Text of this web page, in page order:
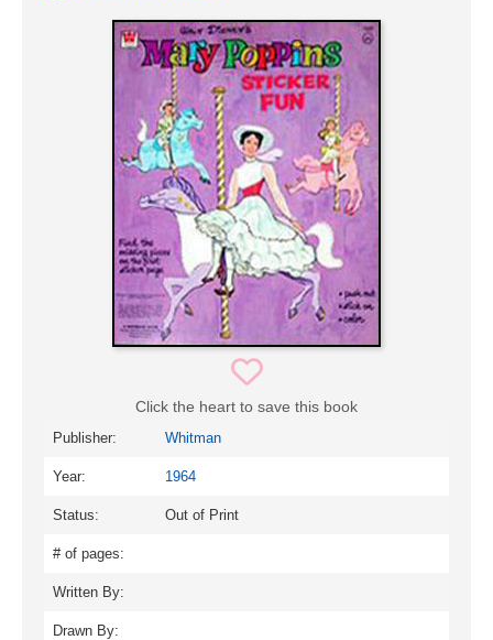
Click the heart to save this book
Publisher: Whitman
Year: 1964
Status: Out of Print
# of pages:
Written By:
Drawn By: